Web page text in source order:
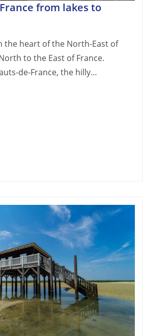
from lakes to
the heart of the North-East of
to the East of France.
de-France, the hilly…